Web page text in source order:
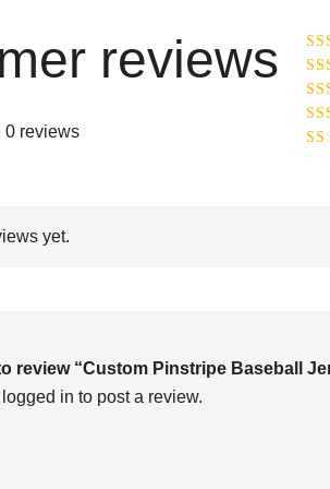
reviews
0 reviews
out
yet.
review “Custom Pinstripe Baseball
logged in to post a review.